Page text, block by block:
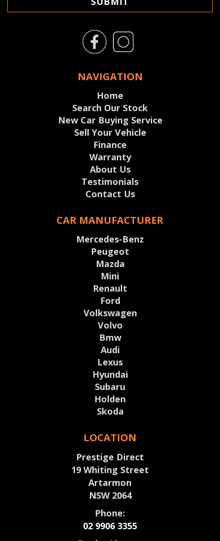
NAVIGATION
Home
Search Our Stock
New Car Buying Service
Sell Your Vehicle
Finance
Warranty
About Us
Testimonials
Contact Us
CAR MANUFACTURER
Mercedes-Benz
Peugeot
Mazda
Mini
Renault
Ford
Volkswagen
Volvo
Bmw
Audi
Lexus
Hyundai
Subaru
Holden
Skoda
LOCATION
Prestige Direct
19 Whiting Street
Artarmon
NSW 2064
Phone:
02 9906 3355